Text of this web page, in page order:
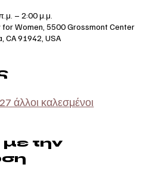
– 2:00 μ.μ.
for Women, 5500 Grossmont Center
CA 91942, USA
άλλοι καλεσμένοι
με την